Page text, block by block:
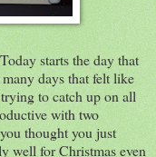
starts the day that
days that felt like
to catch up on all
with two
thought you just
well for Christmas even